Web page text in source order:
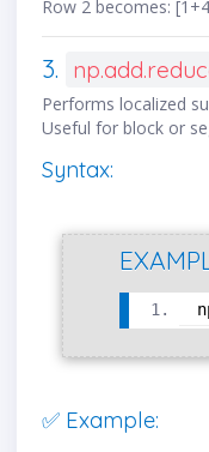
Row 2 becomes:
3.
Performs localized
Useful for block or
Syntax:
✅ Example: